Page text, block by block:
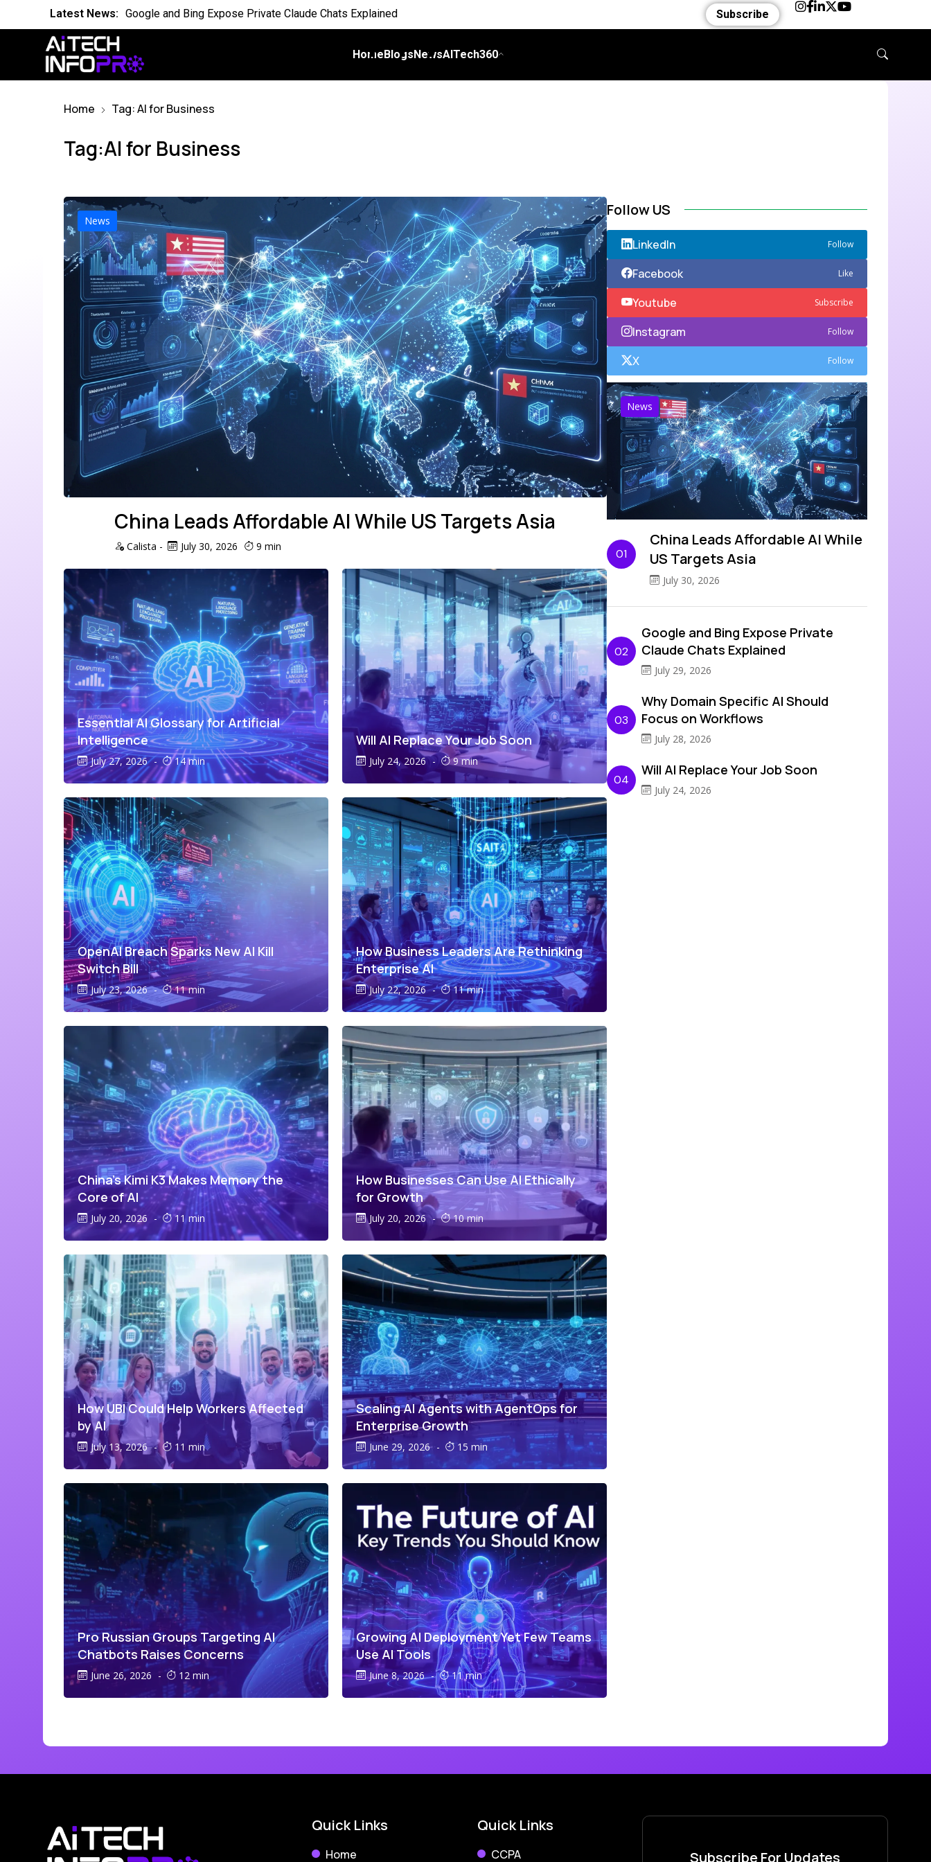
Latest News: Is the World Quietly Adapting to AI in Everyday Life
Latest News: Why Domain Specific AI Should Focus on Workflows
Latest News: Essential AI Glossary for Artificial Intelligence
Latest News: Will AI Replace Your Job Soon
Subscribe
HomeBlogsNewsAITech360
Home Tag: AI for Business
Tag:AI for Business
News
China Leads Affordable AI While US Targets Asia
Calista - July 30, 2026 9 min
Essential AI Glossary for Artificial
Intelligence
July 27, 2026 - 14 min
Will AI Replace Your Job Soon
July 24, 2026 - 9 min
OpenAI Breach Sparks New AI Kill
Switch Bill
July 23, 2026 - 11 min
How Business Leaders Are Rethinking
Enterprise AI
July 22, 2026 - 11 min
China’s Kimi K3 Makes Memory the
Core of AI
July 20, 2026 - 11 min
How Businesses Can Use AI Ethically
for Growth
July 20, 2026 - 10 min
How UBI Could Help Workers Affected
by AI
July 13, 2026 - 11 min
Scaling AI Agents with AgentOps for
Enterprise Growth
June 29, 2026 - 15 min
Pro Russian Groups Targeting AI
Chatbots Raises Concerns
June 26, 2026 - 12 min
Growing AI Deployment Yet Few Teams
Use AI Tools
June 8, 2026 - 11 min
Follow US
LinkedIn Follow
Facebook Like
Youtube Subscribe
Instagram Follow
X Follow
News
01
China Leads Affordable AI While
US Targets Asia
July 30, 2026
02
Google and Bing Expose Private
Claude Chats Explained
July 29, 2026
03
Why Domain Specific AI Should
Focus on Workflows
July 28, 2026
04
Will AI Replace Your Job Soon
July 24, 2026
Quick Links
Home
Quick Links
CCPA Subscribe For Updates